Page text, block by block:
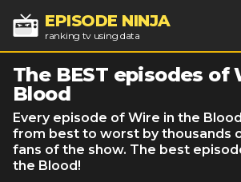
EPISODE NINJA
ranking tv using data
The BEST episodes of
Blood
Every episode of Wire in the
from best to worst by thousands
fans of the show. The best
the Blood!